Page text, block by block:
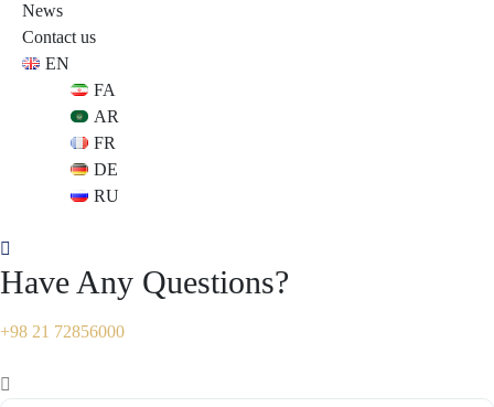
News
Contact us
EN
FA
AR
FR
DE
RU
Have Any Questions?
+98 21 72856000